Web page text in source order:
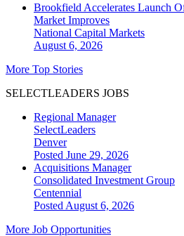
Brookfield Accelerates Launch
Market Improves
National Capital Markets
August 6, 2026
More Top Stories
SELECTLEADERS JOBS
Regional Manager
SelectLeaders
Denver
Posted June 29, 2026
Acquisitions Manager
Consolidated Investment Group
Centennial
Posted August 6, 2026
More Job Opportunities